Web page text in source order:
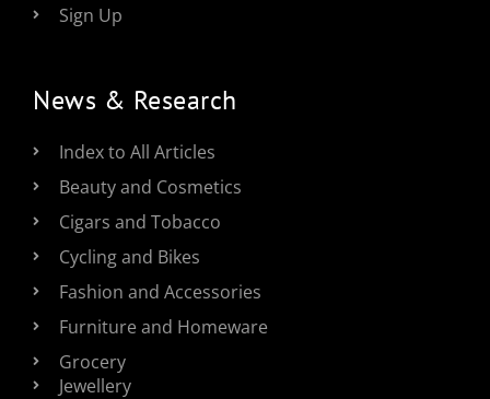
Sign Up
News & Research
Index to All Articles
Beauty and Cosmetics
Cigars and Tobacco
Cycling and Bikes
Fashion and Accessories
Furniture and Homeware
Grocery
Jewellery